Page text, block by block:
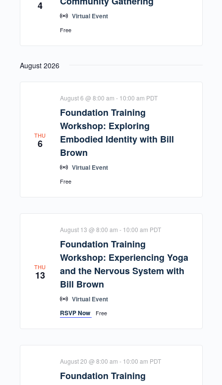
4
Virtual Event
Free
August 2026
THU
6
Foundation Training
Workshop: Exploring
Embodied Identity with Bill
Brown
August 6 @ 8:00 am - 10:00 am PDT
Virtual Event
Free
THU
13
Foundation Training
Workshop: Experiencing Yoga
and the Nervous System with
Bill Brown
August 13 @ 8:00 am - 10:00 am PDT
Virtual Event
RSVP Now
Free
Foundation Training
August 20 @ 8:00 am - 10:00 am PDT